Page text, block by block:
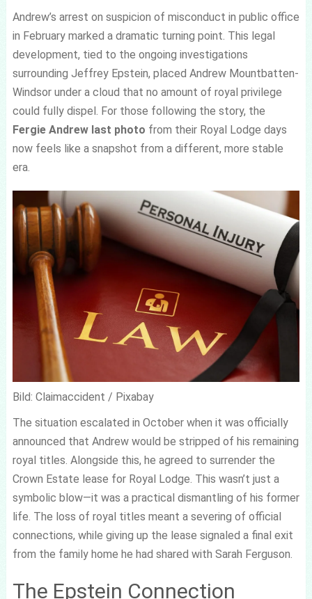
Andrew’s arrest on suspicion of misconduct in public office
in February marked a dramatic turning point. This legal
development, tied to the ongoing investigations
surrounding Jeffrey Epstein, placed Andrew Mountbatten-
Windsor under a cloud that no amount of royal privilege
could fully dispel. For those following the story, the
Fergie Andrew last photo from their Royal Lodge days
now feels like a snapshot from a different, more stable
era.
Bild: Claimaccident / Pixabay
The situation escalated in October when it was officially
announced that Andrew would be stripped of his remaining
royal titles. Alongside this, he agreed to surrender the
Crown Estate lease for Royal Lodge. This wasn’t just a
symbolic blow—it was a practical dismantling of his former
life. The loss of royal titles meant a severing of official
connections, while giving up the lease signaled a final exit
from the family home he had shared with Sarah Ferguson.
The Epstein Connection